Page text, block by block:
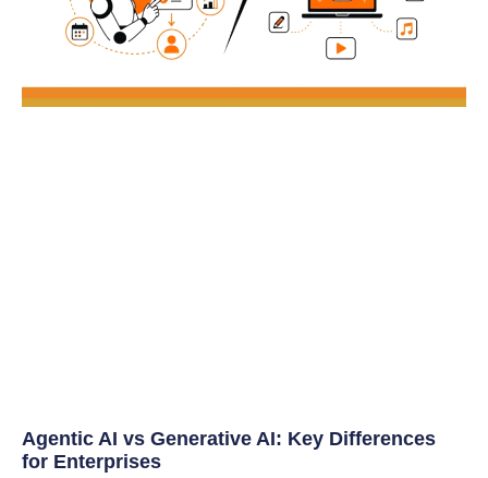
Agentic AI vs Generative AI: Key Differences
for Enterprises